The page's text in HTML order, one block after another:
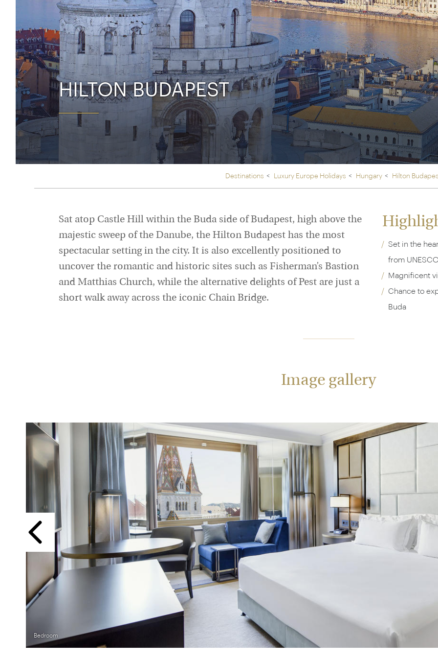
Australasia
Australia
New Zealand
Thailand
Vietnam
Middle East
Oman
North
Canada
Rocky
Luxury cold holidays
See all holiday collections
From the Venice
Orient Express,
through our
Explore
HILTON BUDAPEST
Destinations Luxury Europe Holidays Hungary Hilton
Set in the
from
Magnificent
Chance to
Buda
Sat atop Castle Hill within the Buda side of Budapest, high above the
majestic sweep of the Danube, the Hilton Budapest has the most
spectacular setting in the city. It is also excellently positioned to
uncover the romantic and historic sites such as Fisherman’s Bastion
and Matthias Church, while the alternative delights of Pest are just a
short walk away across the iconic Chain Bridge.
Image gallery
Previous
Bedroom